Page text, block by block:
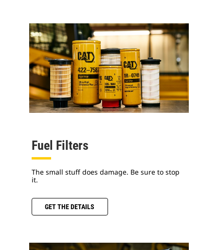
Fuel Filters
The small stuff does damage. Be sure to stop
it.
GET THE DETAILS